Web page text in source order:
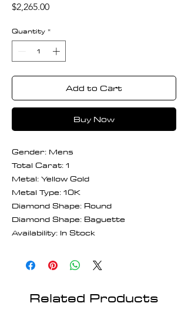
$2,265.00Price
Quantity *
Add to Cart
Buy Now
Gender: Mens
Total Carat: 1
Metal: Yellow Gold
Metal Type: 10K
Diamond Shape: Round
Diamond Shape: Baguette
Availability: In Stock
Related Products